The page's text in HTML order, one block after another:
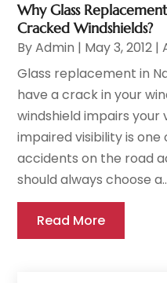
Why Glass
Cracked Windshields?
ByAdmin | May 3, 2012 |
Glass replacement in
have a crack in your
windshield impairs your
impaired visibility is
accidents on the road
should always choose
Read More